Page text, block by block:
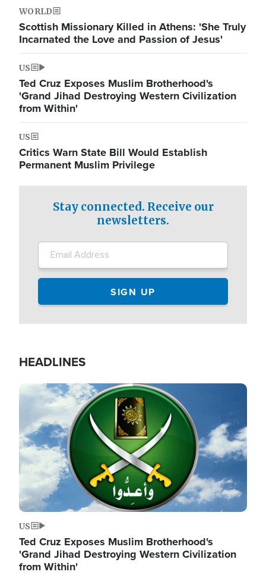
WORLD
Scottish Missionary Killed in Athens: 'She Truly
Incarnated the Love and Passion of Jesus'
US
Ted Cruz Exposes Muslim Brotherhood's
'Grand Jihad Destroying Western Civilization
from Within'
US
Critics Warn State Bill Would Establish
Permanent Muslim Privilege
Stay connected. Receive our
newsletters.
HEADLINES
Image
US
Ted Cruz Exposes Muslim Brotherhood's
'Grand Jihad Destroying Western Civilization
from Within'